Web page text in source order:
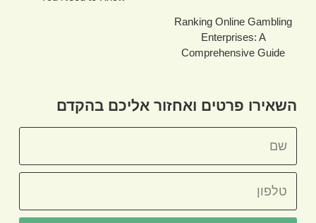
Ranking Online Gambling
Enterprises: A
Comprehensive Guide
השאירו פרטים ואחזור אליכם בהקדם